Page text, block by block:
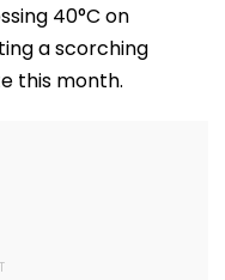
40°C on
a scorching
this month.